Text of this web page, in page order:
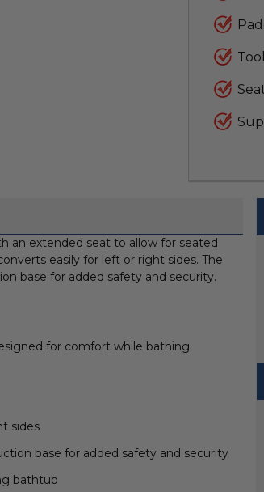
an extended seat to allow for seated
easily for left or right sides. The
base for added safety and security.
for comfort while bathing
sides
base for added safety and security
bathtub